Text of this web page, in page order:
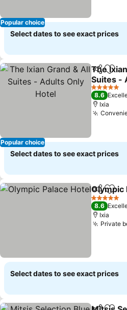
Popular choice
Select dates to see exact prices
Popular choice
Share
The
Suites -
5 Stars
8.6
Ixia
Select dates to see exact prices
Share
Olympic
5 Stars
8.6
Ixia
Private
Select dates to see exact prices